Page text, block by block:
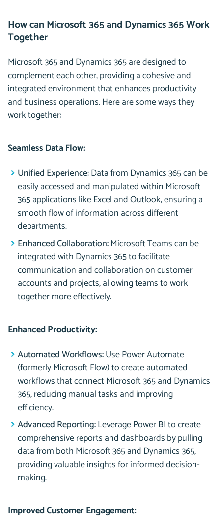
How can Microsoft 365 and Dynamics 365 Work
Together
Microsoft 365 and Dynamics 365 are designed to
complement each other, providing a cohesive and
integrated environment that enhances productivity
and business operations. Here are some ways they
work together:
Seamless Data Flow:
Unified Experience:Data from Dynamics 365 can be
easily accessed and manipulated within Microsoft
365 applications like Excel and Outlook, ensuring a
smooth flow of information across different
departments.
Enhanced Collaboration:Microsoft Teams can be
integrated with Dynamics 365 to facilitate
communication and collaboration on customer
accounts and projects, allowing teams to work
together more effectively.
Enhanced Productivity:
Automated Workflows:Use Power Automate
(formerly Microsoft Flow) to create automated
workflows that connect Microsoft 365 and Dynamics
365, reducing manual tasks and improving
efficiency.
Advanced Reporting:Leverage Power BI to create
comprehensive reports and dashboards by pulling
data from both Microsoft 365 and Dynamics 365,
providing valuable insights for informed decision-
making.
Improved Customer Engagement: